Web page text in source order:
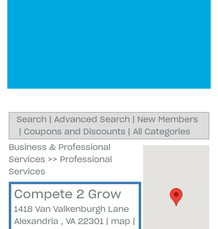
Search | Advanced Search | New Members
| Coupons and Discounts | All Categories
Business & Professional
Services >> Professional
Services
Compete 2 Grow
1418 Van Valkenburgh Lane
Alexandria , VA 22301 | map |